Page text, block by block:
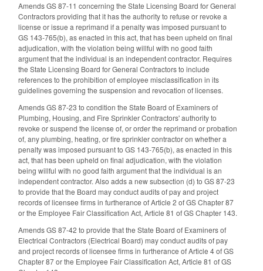
Amends GS 87-11 concerning the State Licensing Board for General
Contractors providing that it has the authority to refuse or revoke a
license or issue a reprimand if a penalty was imposed pursuant to
GS 143-765(b), as enacted in this act, that has been upheld on final
adjudication, with the violation being willful with no good faith
argument that the individual is an independent contractor. Requires
the State Licensing Board for General Contractors to include
references to the prohibition of employee misclassification in its
guidelines governing the suspension and revocation of licenses.
Amends GS 87-23 to condition the State Board of Examiners of
Plumbing, Housing, and Fire Sprinkler Contractors' authority to
revoke or suspend the license of, or order the reprimand or probation
of, any plumbing, heating, or fire sprinkler contractor on whether a
penalty was imposed pursuant to GS 143-765(b), as enacted in this
act, that has been upheld on final adjudication, with the violation
being willful with no good faith argument that the individual is an
independent contractor. Also adds a new subsection (d) to GS 87-23
to provide that the Board may conduct audits of pay and project
records of licensee firms in furtherance of Article 2 of GS Chapter 87
or the Employee Fair Classification Act, Article 81 of GS Chapter 143.
Amends GS 87-42 to provide that the State Board of Examiners of
Electrical Contractors (Electrical Board) may conduct audits of pay
and project records of licensee firms in furtherance of Article 4 of GS
Chapter 87 or the Employee Fair Classification Act, Article 81 of GS